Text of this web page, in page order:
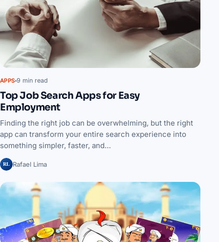
APPS 9 min read
Top Job Search Apps for Easy
Employment
Finding the right job can be overwhelming, but the right
app can transform your entire search experience into
something simpler, faster, and…
RL Rafael Lima